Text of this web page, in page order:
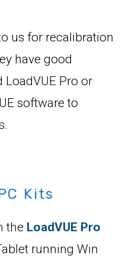
us for recalibration
have good
Pro or
software to
Kits
the LoadVUE Pro
running Win